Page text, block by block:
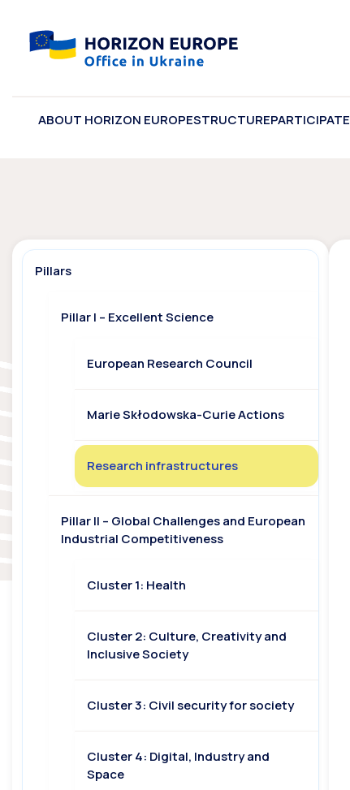
ABOUT HORIZON EUROPESTRUCTUREPARTICIPATE
Pillars
Pillar I – Excellent Science
European Research Council
Marie Skłodowska-Curie Actions
Research infrastructures
Pillar II – Global Challenges and European
Industrial Competitiveness
Cluster 1: Health
Cluster 2: Culture, Creativity and
Inclusive Society
Cluster 3: Civil security for society
Cluster 4: Digital, Industry and
Space